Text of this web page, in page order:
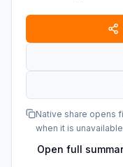
Native share opens
when it is
Open full